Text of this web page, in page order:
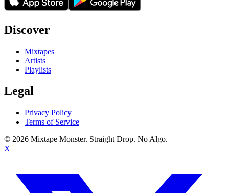
Discover
Mixtapes
Artists
Playlists
Legal
Privacy Policy
Terms of Service
© 2026 Mixtape Monster. Straight Drop. No Algo.
X